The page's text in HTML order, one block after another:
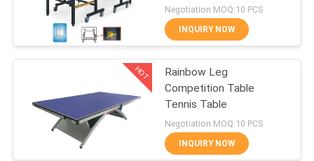
FACTORY
QUALITY
CONTROL
Competition Table
Tennis Table
12
Negotiation MOQ:10 PCS
INQUIRY NOW
HOT
Rainbow Leg
Competition Table
Tennis Table
Negotiation MOQ:10 PCS
INQUIRY NOW